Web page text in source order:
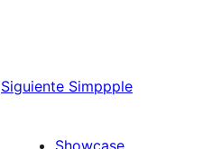
Siguiente Simppple